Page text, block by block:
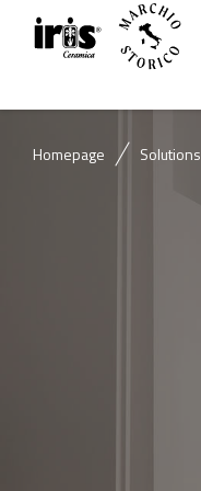
Homepage Solutions